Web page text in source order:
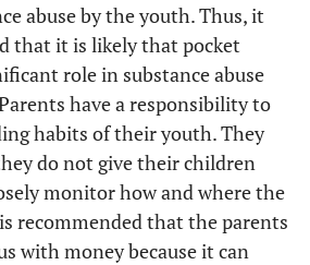
abuse by the youth. Thus, it
that it is likely that pocket
role in substance abuse
have a responsibility to
habits of their youth. They
do not give their children
monitor how and where the
recommended that the parents
with money because it can